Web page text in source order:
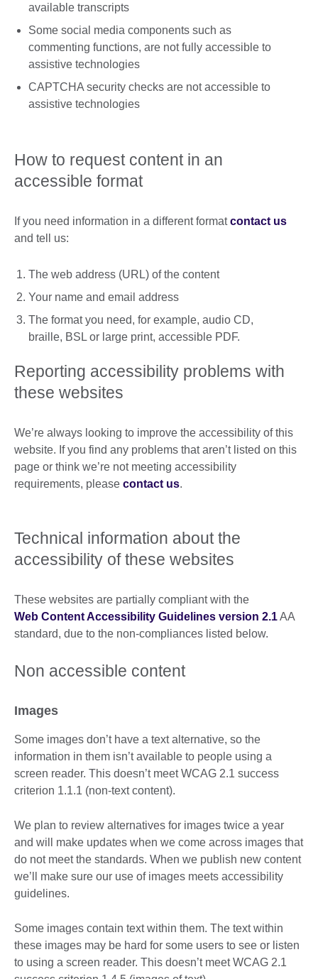
available transcripts
Some social media components such as
commenting functions, are not fully accessible to
assistive technologies
CAPTCHA security checks are not accessible to
assistive technologies
How to request content in an
accessible format
If you need information in a different formatcontact us
and tell us:
The web address (URL) of the content
Your name and email address
The format you need, for example, audio CD,
braille, BSL or large print, accessible PDF.
Reporting accessibility problems with
these websites
We’re always looking to improve the accessibility of this
website. If you find any problems that aren’t listed on this
page or think we’re not meeting accessibility
requirements, please contact us.
Technical information about the
accessibility of these websites
These websites are partially compliant with the
Web Content Accessibility Guidelines version 2.1AA
standard, due to the non-compliances listed below.
Non accessible content
Images
Some images don’t have a text alternative, so the
information in them isn’t available to people using a
screen reader. This doesn’t meet WCAG 2.1 success
criterion 1.1.1 (non-text content).
We plan to review alternatives for images twice a year
and will make updates when we come across images that
do not meet the standards. When we publish new content
we’ll make sure our use of images meets accessibility
guidelines.
Some images contain text within them. The text within
these images may be hard for some users to see or listen
to using a screen reader. This doesn’t meet WCAG 2.1